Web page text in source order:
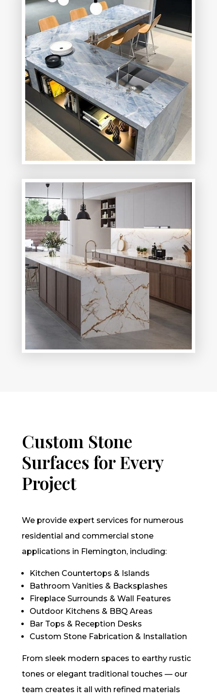
Custom Stone
Surfaces for Every
Project
We provide expert services for numerous
residential and commercial stone
applications in Flemington, including:
Kitchen Countertops & Islands
Bathroom Vanities & Backsplashes
Fireplace Surrounds & Wall Features
Outdoor Kitchens & BBQ Areas
Bar Tops & Reception Desks
Custom Stone Fabrication & Installation
From sleek modern spaces to earthy rustic
tones or elegant traditional touches — our
team creates it all with refined materials